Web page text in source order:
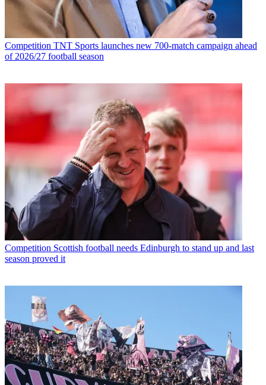
Competition TNT Sports launches new 700-match campaign ahead
of 2026/27 football season
Competition Scottish football needs Edinburgh to stand up and last
season proved it